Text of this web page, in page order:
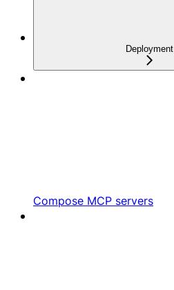
Deployment
Compose MCP servers